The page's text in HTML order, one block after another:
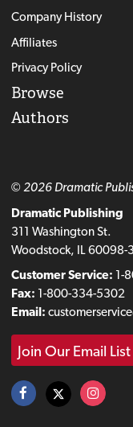
Company History
Affiliates
Privacy Policy
Browse
Authors
© 2026 Dramatic
Dramatic Publishing
311 Washington St.
Woodstock, IL 60098-
Customer Service: 1-
Fax: 1-800-334-5302
Email:
Join Our Email List